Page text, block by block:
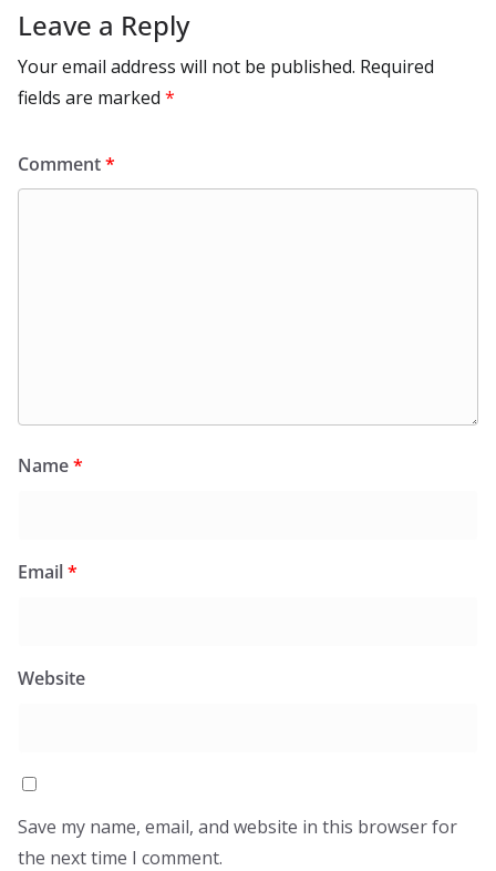
Leave a Reply
Your email address will not be published. Required
fields are marked *
Comment*
Name*
Email*
Website
Save my name, email, and website in this browser for
the next time I comment.